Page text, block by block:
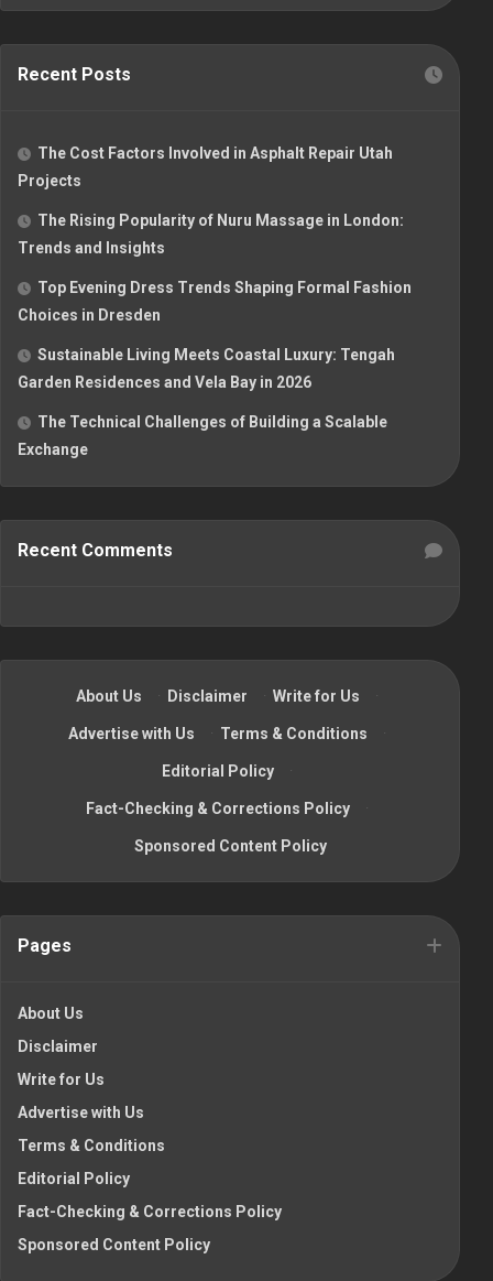
Recent Posts
The Cost Factors Involved in Asphalt Repair Utah
Projects
The Rising Popularity of Nuru Massage in London:
Trends and Insights
Top Evening Dress Trends Shaping Formal Fashion
Choices in Dresden
Sustainable Living Meets Coastal Luxury: Tengah
Garden Residences and Vela Bay in 2026
The Technical Challenges of Building a Scalable
Exchange
Recent Comments
About Us · Disclaimer · Write for Us ·
Advertise with Us · Terms & Conditions ·
Editorial Policy ·
Fact-Checking & Corrections Policy ·
Sponsored Content Policy
Pages
About Us
Disclaimer
Write for Us
Advertise with Us
Terms & Conditions
Editorial Policy
Fact-Checking & Corrections Policy
Sponsored Content Policy